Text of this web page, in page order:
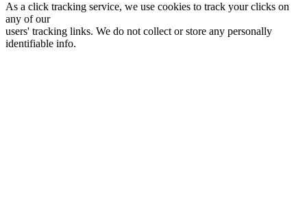
As a click tracking service, we use cookies to track your clicks on
any of our
users' tracking links. We do not collect or store any personally
identifiable info.